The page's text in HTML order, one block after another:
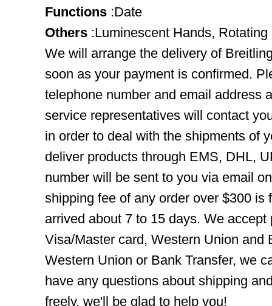
Functions :Date
Others :Luminescent Hands,
We will arrange the delivery of
soon as your payment is confirmed.
telephone number and email address
service representatives will contact
in order to deal with the shipments of
deliver products through EMS, DHL,
number will be sent to you via email
shipping fee of any order over $300 is
arrived about 7 to 15 days. We
Visa/Master card, Western Union and
Western Union or Bank Transfer, we
have any questions about shipping
freely, we'll be glad to help you!